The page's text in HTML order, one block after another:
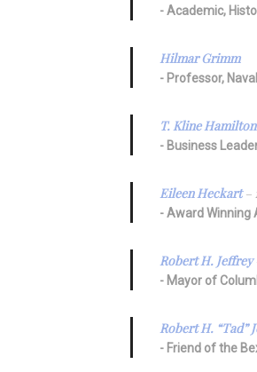
Academic,
Hilmar Grimm
Professor,
T. Kline Hamilton
Business
Eileen Heckart–
Award Winning
Robert H. Jeffrey
Mayor of
Robert H. “Tad”
Friend of the